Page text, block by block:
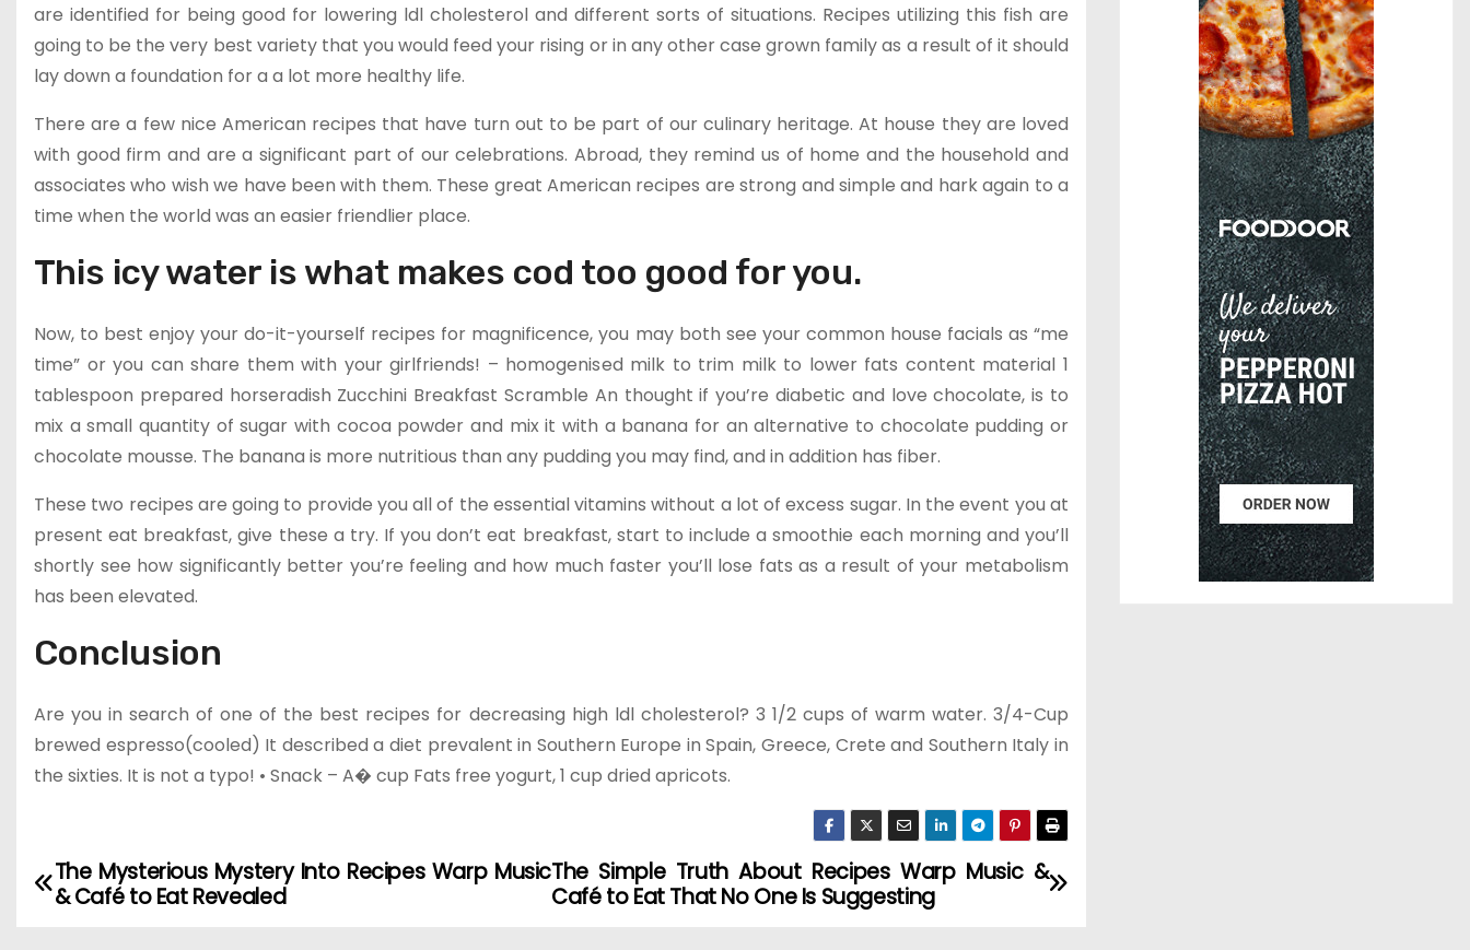
are identified for being good for lowering ldl cholesterol and different sorts of situations. Recipes utilizing this fish are
going to be the very best variety that you would feed your rising or in any other case grown family as a result of it should
lay down a foundation for a a lot more healthy life.
There are a few nice American recipes that have turn out to be part of our culinary heritage. At house they are loved
with good firm and are a significant part of our celebrations. Abroad, they remind us of home and the household and
associates who wish we have been with them. These great American recipes are strong and simple and hark again to a
time when the world was an easier friendlier place.
This icy water is what makes cod too good for you.
Now, to best enjoy your do-it-yourself recipes for magnificence, you may both see your common house facials as “me
time” or you can share them with your girlfriends! – homogenised milk to trim milk to lower fats content material 1
tablespoon prepared horseradish Zucchini Breakfast Scramble An thought if you’re diabetic and love chocolate, is to
mix a small quantity of sugar with cocoa powder and mix it with a banana for an alternative to chocolate pudding or
chocolate mousse. The banana is more nutritious than any pudding you may find, and in addition has fiber.
These two recipes are going to provide you all of the essential vitamins without a lot of excess sugar. In the event you at
present eat breakfast, give these a try. If you don’t eat breakfast, start to include a smoothie each morning and you’ll
shortly see how significantly better you’re feeling and how much faster you’ll lose fats as a result of your metabolism
has been elevated.
Conclusion
Are you in search of one of the best recipes for decreasing high ldl cholesterol? 3 1/2 cups of warm water. 3/4-Cup
brewed espresso(cooled) It described a diet prevalent in Southern Europe in Spain, Greece, Crete and Southern Italy in
the sixties. It is not a typo! • Snack – A� cup Fats free yogurt, 1 cup dried apricots.
P
The Simple Truth About Recipes Warp Music &
Café to Eat That No One Is Suggesting
The Mysterious Mystery Into Recipes Warp Music
& Café to Eat Revealed